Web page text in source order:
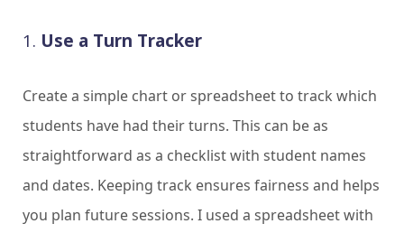
1. Use a Turn Tracker
Create a simple chart or spreadsheet to track which
students have had their turns. This can be as
straightforward as a checklist with student names
and dates. Keeping track ensures fairness and helps
you plan future sessions. I used a spreadsheet with